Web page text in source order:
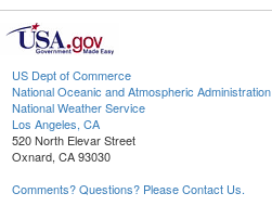
US Dept of Commerce
National Oceanic and Atmospheric Administration
National Weather Service
Los Angeles, CA
520 North Elevar Street
Oxnard, CA 93030
Comments? Questions? Please Contact Us.